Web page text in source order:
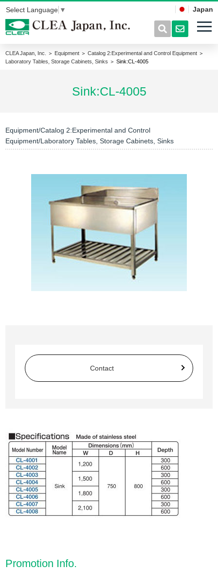
Japan
Select Language ▼
CLEA Japan, Inc. ＞ Equipment ＞Catalog 2:Experimental and Control Equipment ＞
Laboratory Tables, Storage Cabinets, Sinks ＞ Sink:CL-4005
Sink:CL-4005
Equipment/Catalog 2:Experimental and Control
Equipment/Laboratory Tables, Storage Cabinets, Sinks
Contact
Promotion Info.